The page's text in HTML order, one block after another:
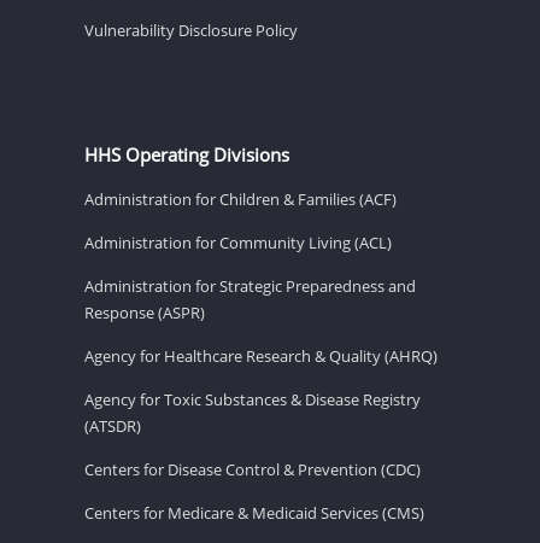
Vulnerability Disclosure Policy
HHS Operating Divisions
Administration for Children & Families (ACF)
Administration for Community Living (ACL)
Administration for Strategic Preparedness and
Response (ASPR)
Agency for Healthcare Research & Quality (AHRQ)
Agency for Toxic Substances & Disease Registry
(ATSDR)
Centers for Disease Control & Prevention (CDC)
Centers for Medicare & Medicaid Services (CMS)